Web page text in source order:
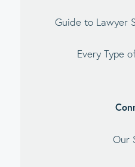
Guide to Lawyer
Every Type
Our